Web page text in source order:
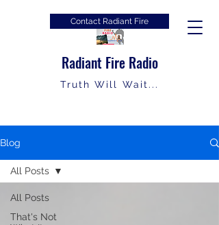
Radiant Fire Radio
Truth Will Wait...
Contact Radiant Fire
Blog
All Posts
That's Not
All Posts